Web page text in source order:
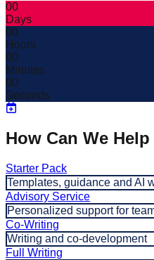
00
Days
00
Hours
00
Minutes
00
Seconds
How Can We
Starter Pack
Templates, guidance and AI
Advisory Service
Personalized support for
Co-Writing
Writing and co-development
Full Writing